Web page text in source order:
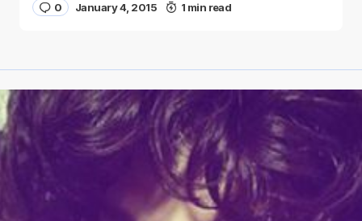
0 January 4, 2015 1 min read